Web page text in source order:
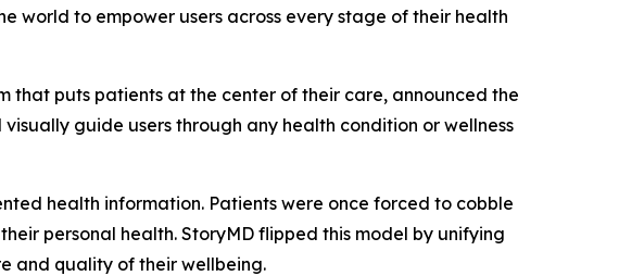
world to empower users across every stage of their health
that puts patients at the center of their care, announced the
guide users through any health condition or wellness
health information. Patients were once forced to cobble
personal health. StoryMD flipped this model by unifying
and quality of their wellbeing.